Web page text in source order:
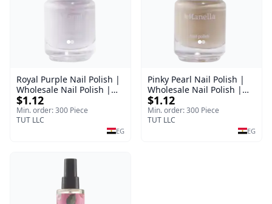
Royal Purple Nail Polish |
Wholesale Nail Polish |
Manella | Shade 42 | 15
ml
$1.12
Min. order: 300 Piece
TUT LLC
EG
Pinky Pearl Nail Polish |
Wholesale Nail Polish |
Manella | Shade 12 | 15
ml
$1.12
Min. order: 300 Piece
TUT LLC
EG